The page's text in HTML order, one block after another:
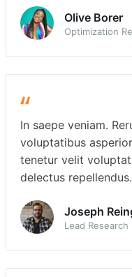
Olive Borer
Optimization
In saepe veniam.
voluptatibus
tenetur velit
delectus repellendus.
Joseph
Lead Research